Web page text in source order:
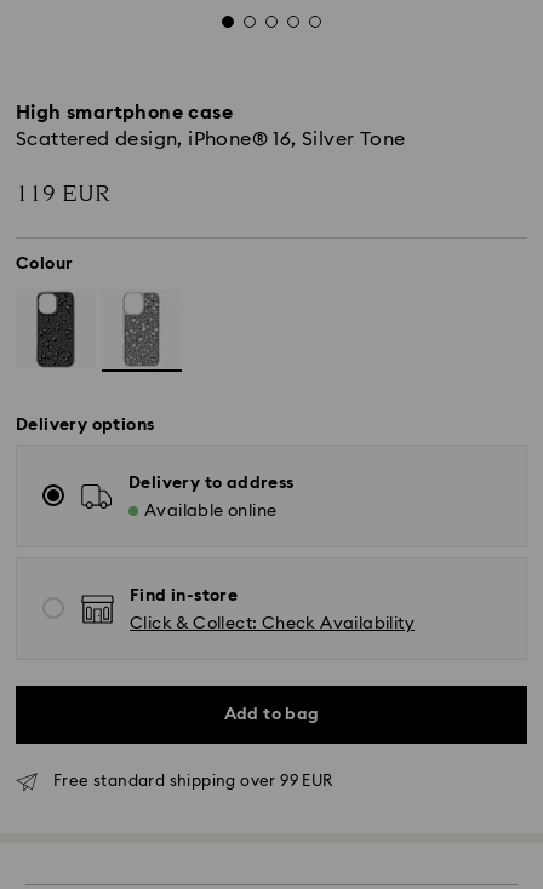
High smartphone case
Scattered design, iPhone® 16, Silver Tone
119 EUR
Colour
Delivery options
Delivery to address
Available online
Find in-store
Click & Collect: Check Availability
Add to bag
Free standard shipping over 99 EUR